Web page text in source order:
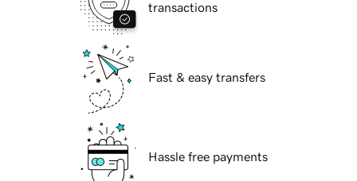
transactions
Fast & easy transfers
Hassle free payments